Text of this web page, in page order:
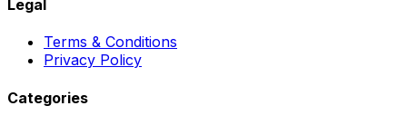
Legal
Terms & Conditions
Privacy Policy
Categories